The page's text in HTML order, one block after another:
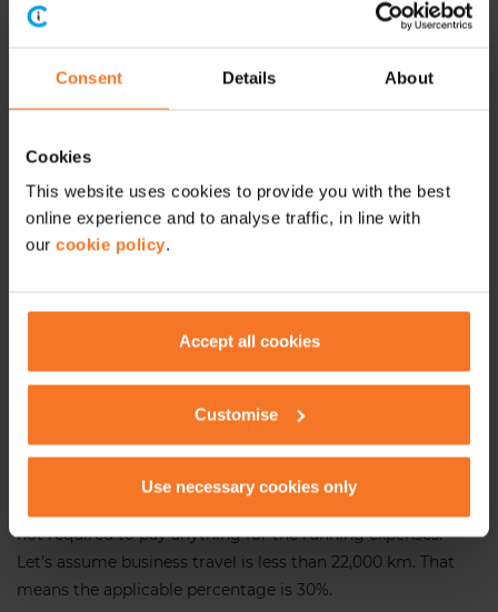
Consent Details About
Cookies
This website uses cookies to provide you with the best
online experience and to analyse traffic, in line with
our cookie policy.
Accept all cookies
Customise
Use necessary cookies only
See below the applicable percentages.
24,000 and less 30%
24,001 – 32,000
40,001 – 48,000
Over 48,001 6%
Let’s take an example!You provide an employee a
not required to pay anything for the running expenses.
Let’s assume business travel is less than 22,000 km. That
means the applicable percentage is 30%.